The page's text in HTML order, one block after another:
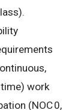
work
(NOC 0,